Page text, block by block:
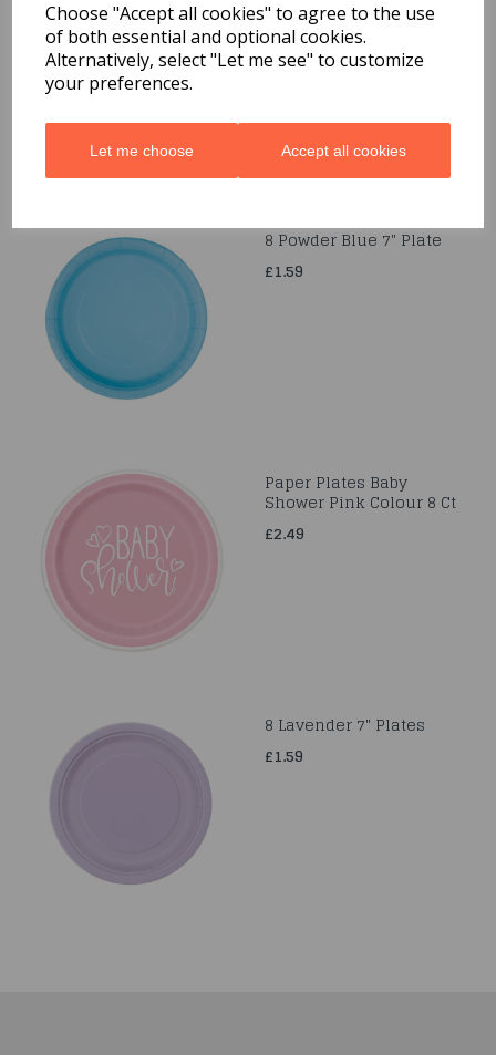
Choose "Accept all cookies" to agree to the use
of both essential and optional cookies.
Alternatively, select "Let me see" to customize
your preferences.
Let me choose Accept all cookies
8pk
£1.99
8 Powder Blue 7" Plate
£1.59
Paper Plates Baby
Shower Pink Colour 8 Ct
£2.49
8 Lavender 7" Plates
£1.59